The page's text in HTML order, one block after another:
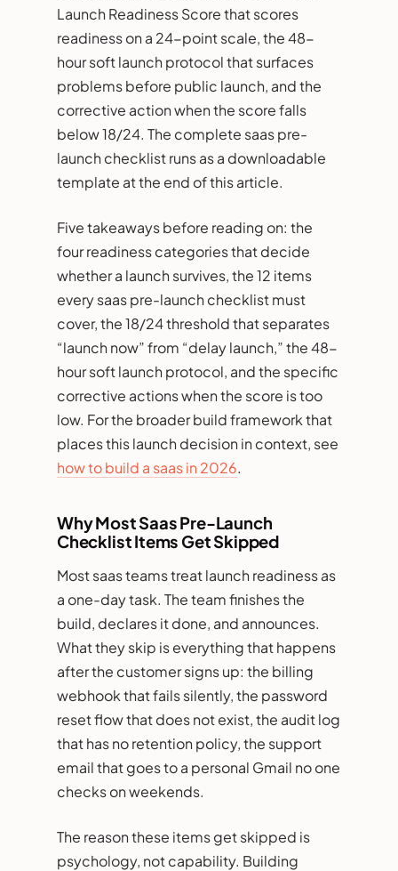
Launch Readiness Score that scores
readiness on a 24-point scale, the 48-
hour soft launch protocol that surfaces
problems before public launch, and the
corrective action when the score falls
below 18/24. The complete saas pre-
launch checklist runs as a downloadable
template at the end of this article.
Five takeaways before reading on: the
four readiness categories that decide
whether a launch survives, the 12 items
every saas pre-launch checklist must
cover, the 18/24 threshold that separates
“launch now” from “delay launch,” the 48-
hour soft launch protocol, and the specific
corrective actions when the score is too
low. For the broader build framework that
places this launch decision in context, see
how to build a saas in 2026.
Why Most Saas Pre-Launch
Checklist Items Get Skipped
Most saas teams treat launch readiness as
a one-day task. The team finishes the
build, declares it done, and announces.
What they skip is everything that happens
after the customer signs up: the billing
webhook that fails silently, the password
reset flow that does not exist, the audit log
that has no retention policy, the support
email that goes to a personal Gmail no one
checks on weekends.
The reason these items get skipped is
psychology, not capability. Building